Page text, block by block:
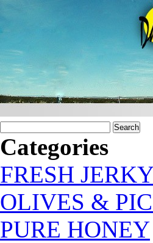
Categories
FRESH
OLIVES &
PURE HONEY